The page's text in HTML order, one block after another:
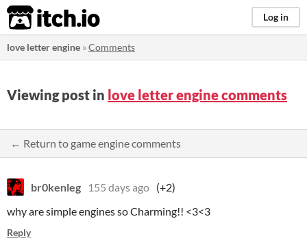
itch.io Log in
love letter engine »Comments
Viewing post in love letter engine comments
← Return to game engine comments
br0kenleg 155 days ago (+2)
why are simple engines so Charming!! <3<3
Reply